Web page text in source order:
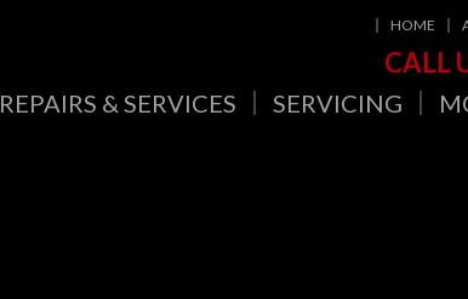
HOME
CALL
REPAIRS & SERVICES SERVICING